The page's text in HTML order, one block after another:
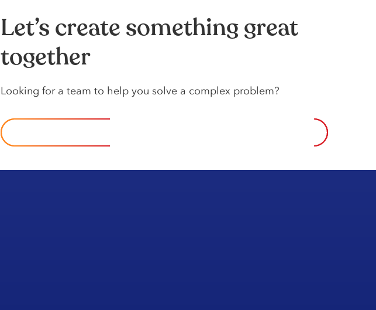
Let’s create something great
together
Looking️ for️ a️ team️ to️ help️ you️ solve️ a️ complex️ problem?️